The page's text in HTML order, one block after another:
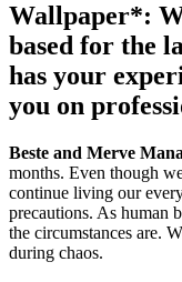
Wallpaper*:
based for the
has your
you on
Beste and Merve
months. Even though
continue living our
precautions. As human
the circumstances are.
during chaos.